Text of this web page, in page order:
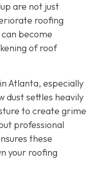
are not just
roofing
become
of roof
Atlanta, especially
dust settles heavily
to create grime
professional
these
your roofing